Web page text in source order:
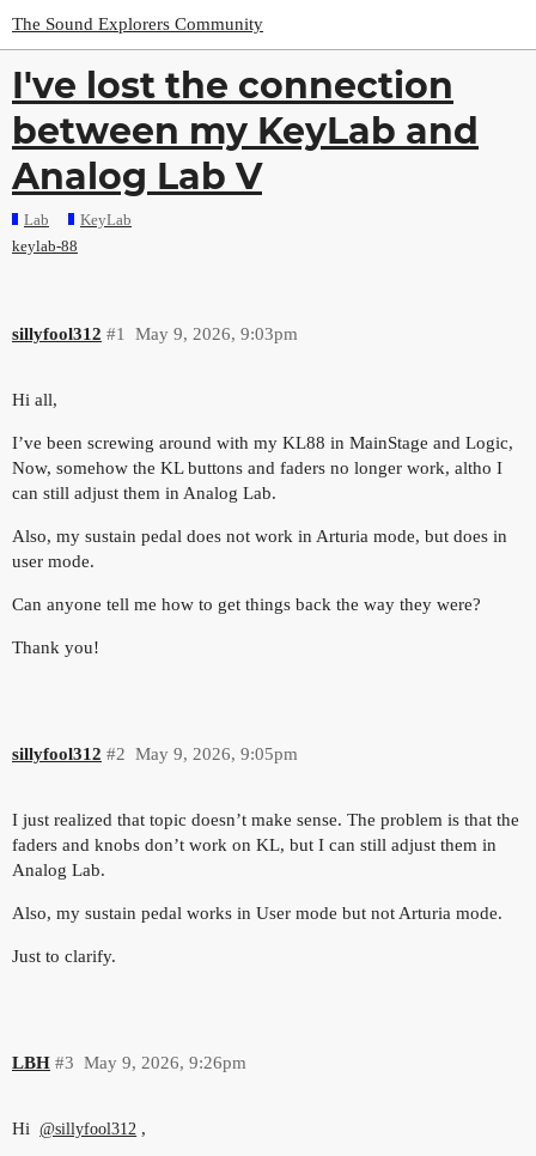
The Sound Explorers Community
I've lost the connection
between my KeyLab and
Analog Lab V
Lab
KeyLab
keylab-88
sillyfool312 May 9, 2026, 9:03pm
#1
Hi all,
I’ve been screwing around with my KL88 in MainStage and Logic,
Now, somehow the KL buttons and faders no longer work, altho I
can still adjust them in Analog Lab.
Also, my sustain pedal does not work in Arturia mode, but does in
user mode.
Can anyone tell me how to get things back the way they were?
Thank you!
sillyfool312 May 9, 2026, 9:05pm
#2
I just realized that topic doesn’t make sense. The problem is that the
faders and knobs don’t work on KL, but I can still adjust them in
Analog Lab.
Also, my sustain pedal works in User mode but not Arturia mode.
Just to clarify.
LBH May 9, 2026, 9:26pm
#3
Hi @sillyfool312 ,